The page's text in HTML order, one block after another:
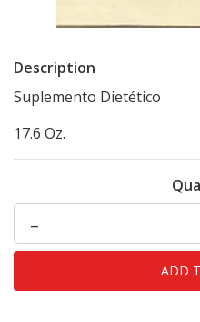
Description
Suplemento Dietético
17.6 Oz.
-